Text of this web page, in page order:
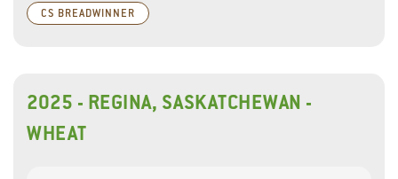
CS BREADWINNER
2025 - REGINA, SASKATCHEWAN -
WHEAT